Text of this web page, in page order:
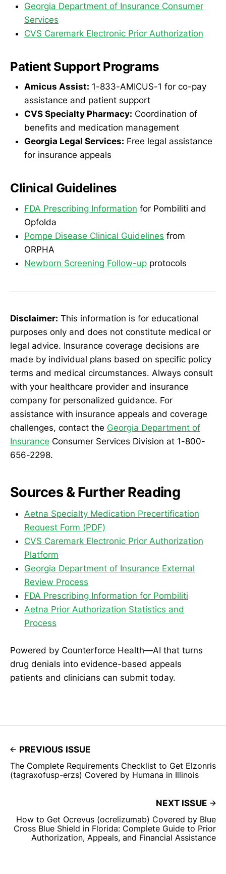
Georgia Department of Insurance Consumer
Services
CVS Caremark Electronic Prior Authorization
Patient Support Programs
Amicus Assist: 1-833-AMICUS-1 for co-pay
assistance and patient support
CVS Specialty Pharmacy: Coordination of
benefits and medication management
Georgia Legal Services: Free legal assistance
for insurance appeals
Clinical Guidelines
FDA Prescribing Information for Pombiliti and
Opfolda
Pompe Disease Clinical Guidelines from
ORPHA
Newborn Screening Follow-up protocols
Disclaimer: This information is for educational
purposes only and does not constitute medical or
legal advice. Insurance coverage decisions are
made by individual plans based on specific policy
terms and medical circumstances. Always consult
with your healthcare provider and insurance
company for personalized guidance. For
assistance with insurance appeals and coverage
challenges, contact the Georgia Department of
Insurance Consumer Services Division at 1-800-
656-2298.
Sources & Further Reading
Aetna Specialty Medication Precertification
Request Form (PDF)
CVS Caremark Electronic Prior Authorization
Platform
Georgia Department of Insurance External
Review Process
FDA Prescribing Information for Pombiliti
Aetna Prior Authorization Statistics and
Process
Powered by Counterforce Health—AI that turns
drug denials into evidence-based appeals
patients and clinicians can submit today.
PREVIOUS ISSUE
The Complete Requirements Checklist to Get Elzonris
(tagraxofusp-erzs) Covered by Humana in Illinois
NEXT ISSUE
How to Get Ocrevus (ocrelizumab) Covered by Blue
Cross Blue Shield in Florida: Complete Guide to Prior
Authorization, Appeals, and Financial Assistance